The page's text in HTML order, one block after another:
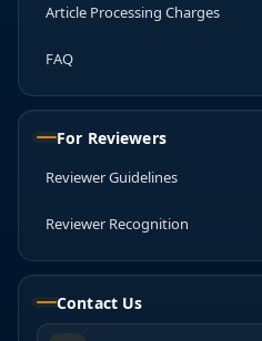
Article Processing Charges
FAQ
For Reviewers
Reviewer Guidelines
Reviewer Recognition
Contact Us